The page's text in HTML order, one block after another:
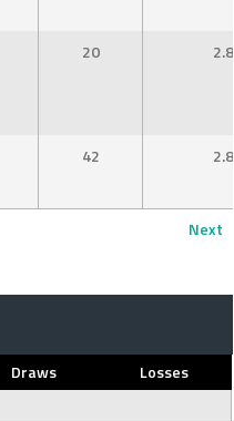
20 2.86
42 2.80
Next
Draws
Losses